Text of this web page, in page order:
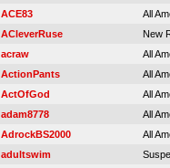
ACE83
All
ACleverRuse
New
acraw
All
ActionPants
All
ActOfGod
All
adam8778
All
AdrockBS2000
All
adultswim